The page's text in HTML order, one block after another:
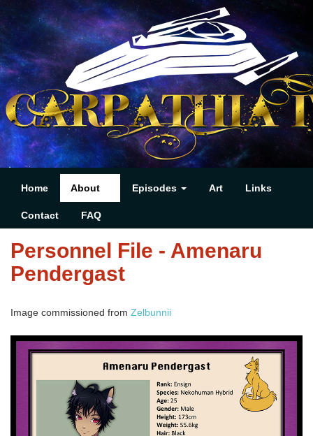
Home About Episodes Art Links
Contact FAQ
Personnel File - Amenaru
Pendergast
Image commissioned from Zelbunnii